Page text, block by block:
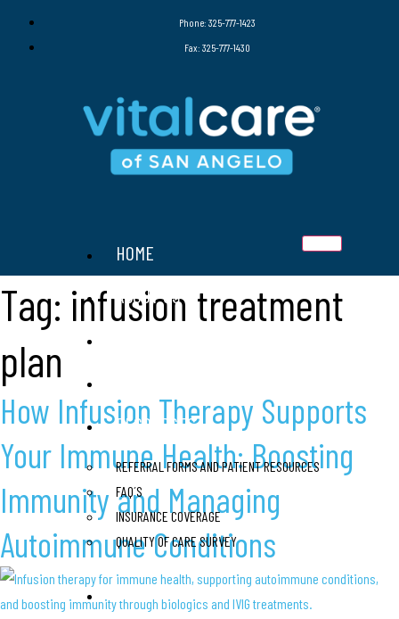
Phone: 325-777-1423
Fax: 325-777-1430
HOME
ABOUT US
RESOURCES
REFERRAL FORMS AND PATIENT RESOURCES
FAQ´S
INSURANCE COVERAGE
QUALITY OF CARE SURVEY
Tag: infusion treatment
plan
How Infusion Therapy Supports
Your Immune Health: Boosting
Immunity and Managing
Autoimmune Conditions